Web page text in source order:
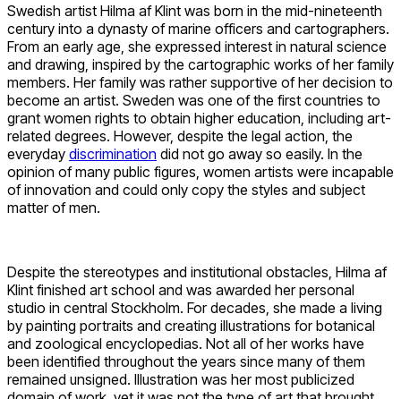
Swedish artist Hilma af Klint was born in the mid-nineteenth
century into a dynasty of marine officers and cartographers.
From an early age, she expressed interest in natural science
and drawing, inspired by the cartographic works of her family
members. Her family was rather supportive of her decision to
become an artist. Sweden was one of the first countries to
grant women rights to obtain higher education, including art-
related degrees. However, despite the legal action, the
everyday discrimination did not go away so easily. In the
opinion of many public figures, women artists were incapable
of innovation and could only copy the styles and subject
matter of men.
Despite the stereotypes and institutional obstacles, Hilma af
Klint finished art school and was awarded her personal
studio in central Stockholm. For decades, she made a living
by painting portraits and creating illustrations for botanical
and zoological encyclopedias. Not all of her works have
been identified throughout the years since many of them
remained unsigned. Illustration was her most publicized